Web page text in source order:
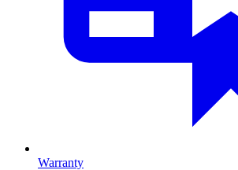
Warranty